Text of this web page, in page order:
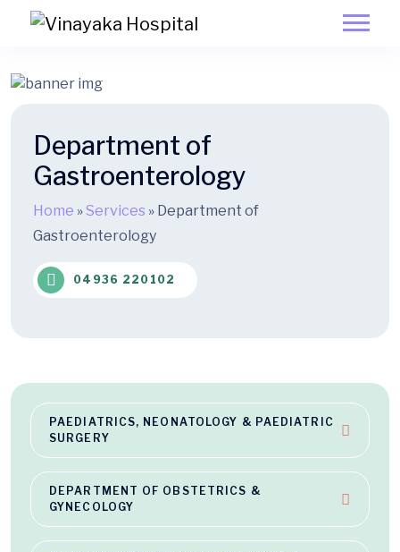
Department of
Gastroenterology
Home » Services » Department of
Gastroenterology
04936 220102
PAEDIATRICS, NEONATOLOGY & PAEDIATRIC
SURGERY
DEPARTMENT OF OBSTETRICS &
GYNECOLOGY